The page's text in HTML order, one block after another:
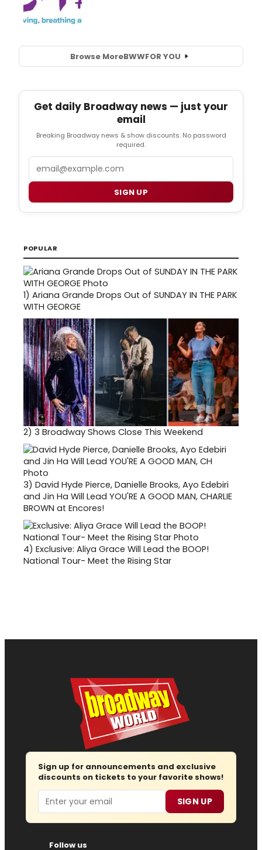
Browse MoreBWWFOR YOU
Get daily Broadway news — just your
email
Breaking Broadway news & show discounts. No password
required.
SIGN UP
POPULAR
1) Ariana Grande Drops Out of SUNDAY IN THE PARK
WITH GEORGE
2) 3 Broadway Shows Close This Weekend
3) David Hyde Pierce, Danielle Brooks, Ayo Edebiri
and Jin Ha Will Lead YOU'RE A GOOD MAN, CHARLIE
BROWN at Encores!
4) Exclusive: Aliya Grace Will Lead the BOOP!
National Tour- Meet the Rising Star
Sign up for announcements and exclusive
discounts on tickets to your favorite shows!
Email SIGN UP
Follow us